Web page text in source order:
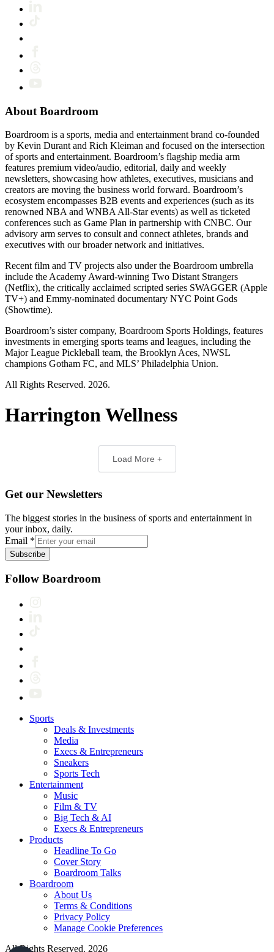
About Boardroom
Boardroom is a sports, media and entertainment brand co-founded
by Kevin Durant and Rich Kleiman and focused on the intersection
of sports and entertainment. Boardroom’s flagship media arm
features premium video/audio, editorial, daily and weekly
newsletters, showcasing how athletes, executives, musicians and
creators are moving the business world forward. Boardroom’s
ecosystem encompasses B2B events and experiences (such as its
renowned NBA and WNBA All-Star events) as well as ticketed
conferences such as Game Plan in partnership with CNBC. Our
advisory arm serves to consult and connect athletes, brands and
executives with our broader network and initiatives.
Recent film and TV projects also under the Boardroom umbrella
include the Academy Award-winning Two Distant Strangers
(Netflix), the critically acclaimed scripted series SWAGGER (Apple
TV+) and Emmy-nominated documentary NYC Point Gods
(Showtime).
Boardroom’s sister company, Boardroom Sports Holdings, features
investments in emerging sports teams and leagues, including the
Major League Pickleball team, the Brooklyn Aces, NWSL
champions Gotham FC, and MLS’ Philadelphia Union.
All Rights Reserved. 2026.
Harrington Wellness
Load More +
Get our Newsletters
The biggest stories in the business of sports and entertainment in
your inbox, daily.
Email *
Subscribe
Follow Boardroom
Sports
Deals & Investments
Media
Execs & Entrepreneurs
Sneakers
Sports Tech
Entertainment
Music
Film & TV
Big Tech & AI
Execs & Entrepreneurs
Products
Headline To Go
Cover Story
Boardroom Talks
Boardroom
About Us
Terms & Conditions
Privacy Policy
Manage Cookie Preferences
All Rights Reserved. 2026